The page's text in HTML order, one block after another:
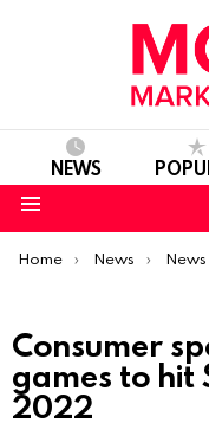
NEWS
You are here:
Home News News
Consumer
games to hit
2022